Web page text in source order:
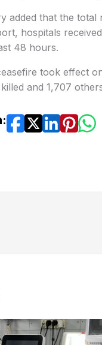
added that the
hospitals
48 hours.
took effect
and 1,707